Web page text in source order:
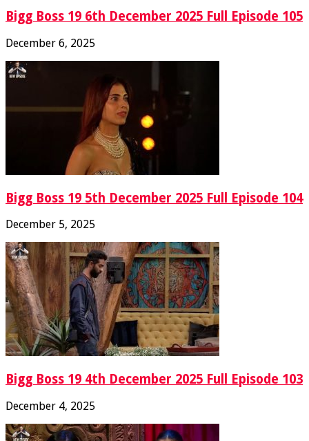
Bigg Boss 19 6th December 2025 Full Episode 105
December 6, 2025
Bigg Boss 19 5th December 2025 Full Episode 104
December 5, 2025
Bigg Boss 19 4th December 2025 Full Episode 103
December 4, 2025